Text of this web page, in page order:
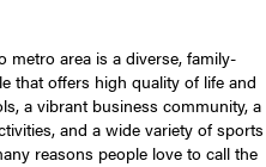
metro area is a diverse, family-
that offers high quality of life and
a vibrant business community, a
and a wide variety of sports
reasons people love to call the